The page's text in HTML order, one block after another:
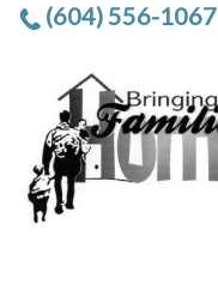
(604) 556-1067